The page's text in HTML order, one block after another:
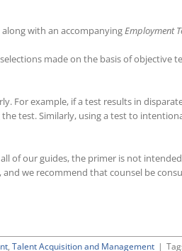
along with an accompanyingEmployment
made on the basis of objective
For example, if a test results in
test. Similarly, using a test to
of our guides, the primer is not
we recommend that counsel be
, Talent Acquisition and Management |